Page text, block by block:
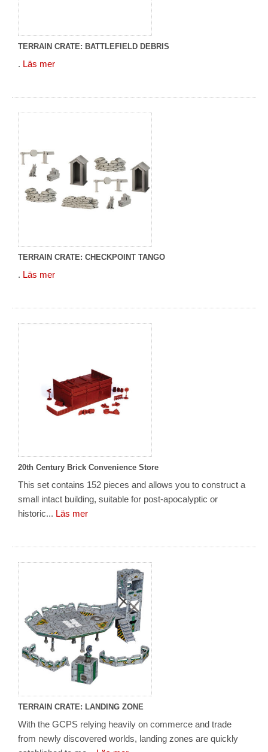
TERRAIN CRATE: BATTLEFIELD DEBRIS
. Läs mer
TERRAIN CRATE: CHECKPOINT TANGO
. Läs mer
20th Century Brick Convenience Store
This set contains 152 pieces and allows you to construct a
small intact building, suitable for post-apocalyptic or
historic... Läs mer
TERRAIN CRATE: LANDING ZONE
With the GCPS relying heavily on commerce and trade
from newly discovered worlds, landing zones are quickly